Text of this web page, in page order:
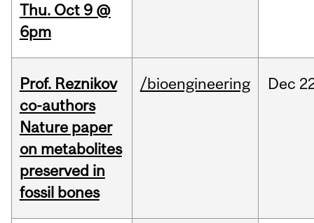
Thu. Oct 9 @
6pm
Prof. Reznikov
co-authors
Nature paper
on metabolites
preserved in
fossil bones
/bioengineering Dec